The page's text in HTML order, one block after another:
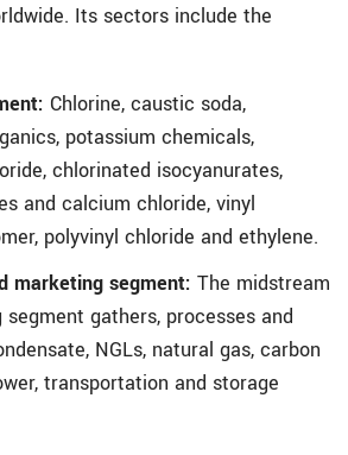
Its sectors include the
Chlorine, caustic soda,
potassium chemicals,
chlorinated isocyanurates,
and calcium chloride, vinyl
polyvinyl chloride and ethylene.
marketing segment: The midstream
gathers, processes and
NGLs, natural gas, carbon
transportation and storage